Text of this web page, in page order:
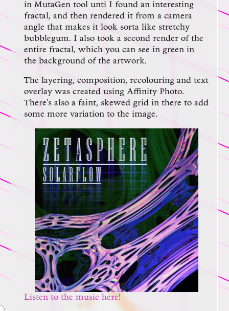
in MutaGen tool unti I found an interesting
fractal, and then rendered it from a camera
angle that makes it look sorta like stretchy
bubblegum. I also took a second render of the
entire fractal, which you can see in green in
the background of the artwork.
The layering, composition, recolouring and text
overlay was created using Affinity Photo.
There’s also a faint, skewed grid in there to add
some more variation to the image.
Listen to the music here!